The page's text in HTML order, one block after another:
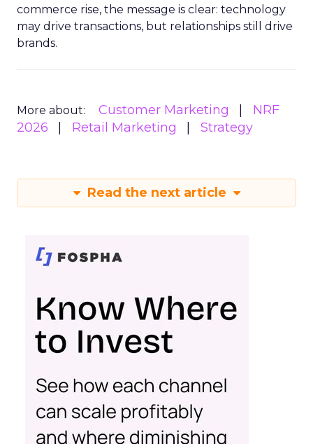
commerce rise, the message is clear: technology
may drive transactions, but relationships still drive
brands.
More about: Customer Marketing
NRF
2026
Retail Marketing Strategy
Read the next article